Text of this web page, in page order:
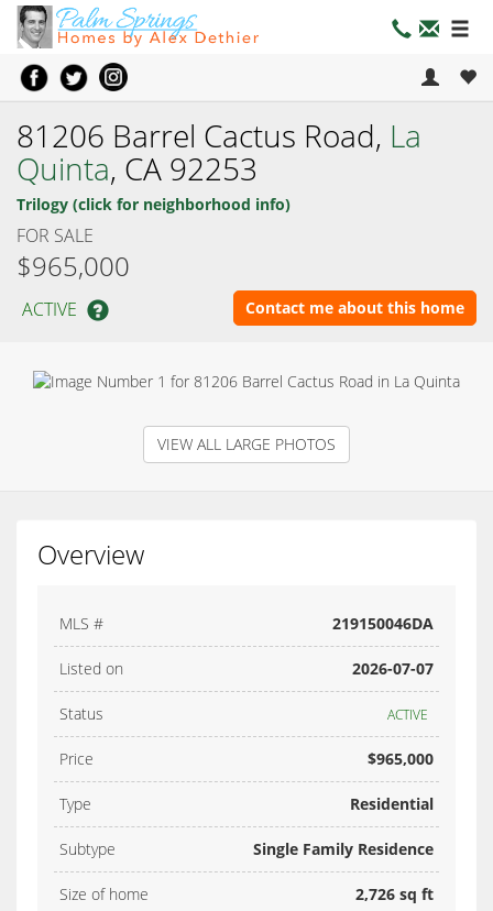
81206 Barrel Cactus Road, La
Quinta, CA 92253
Trilogy (click for neighborhood info)
FOR SALE
$965,000
ACTIVE Contact me about this home
VIEW ALL LARGE PHOTOS
Overview
MLS # 219150046DA
Listed on 2026-07-07
Status ACTIVE
Price $965,000
Type Residential
Subtype Single Family Residence
Size of home 2,726 sq ft